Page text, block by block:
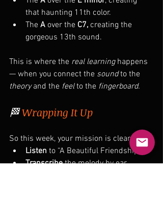
that haunting 11th color.
The A over the C7, creating the
gorgeous 13th sound.
This is where the real learning happens
— when you connect the sound to the
theory and the feel to the fingerboard.
🏁 Wrapping It Up
So this week, your mission is clear:
Listen to “A Beautiful Friendship.”
Transcribe the melody by ear.